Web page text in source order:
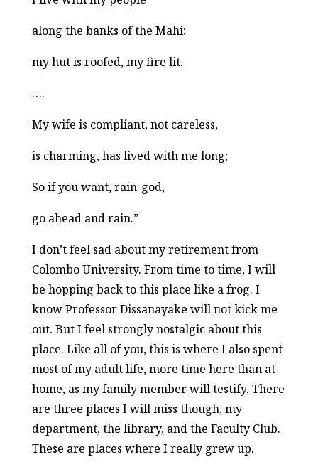
along the banks of the Mahi;
my hut is roofed, my fire lit.
….
My wife is compliant, not careless,
is charming, has lived with me long;
So if you want, rain-god,
go ahead and rain.”
I don’t feel sad about my retirement from
Colombo University. From time to time, I will
be hopping back to this place like a frog. I
know Professor Dissanayake will not kick me
out. But I feel strongly nostalgic about this
place. Like all of you, this is where I also spent
most of my adult life, more time here than at
home, as my family member will testify. There
are three places I will miss though, my
department, the library, and the Faculty Club.
These are places where I really grew up.